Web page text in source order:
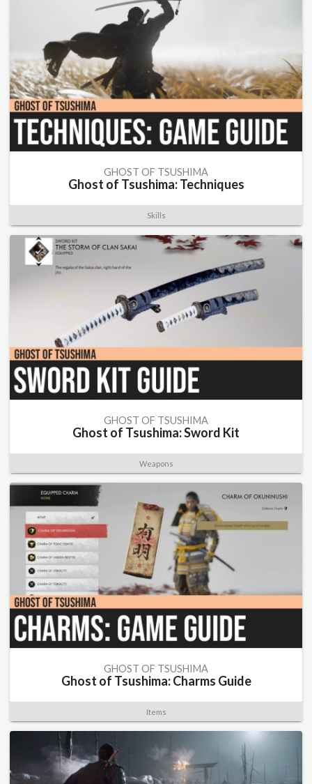
GHOST OF TSUSHIMA
Ghost of Tsushima: Techniques
Skills
GHOST OF TSUSHIMA
Ghost of Tsushima: Sword Kit
Weapons
GHOST OF TSUSHIMA
Ghost of Tsushima: Charms Guide
Items